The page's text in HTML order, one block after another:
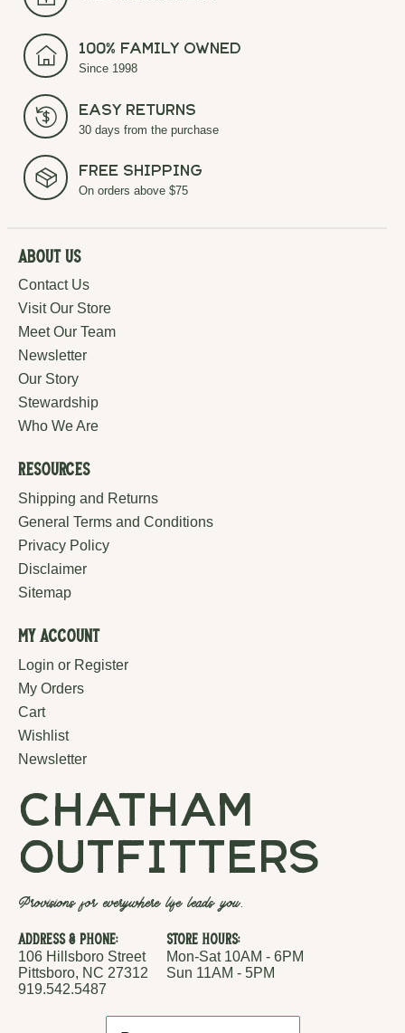
100% Family Owned
Since 1998
Easy Returns
30 days from the purchase
Free Shipping
On orders above $75
About Us
Contact Us
Visit Our Store
Meet Our Team
Newsletter
Our Story
Stewardship
Who We Are
Resources
Shipping and Returns
General Terms and Conditions
Privacy Policy
Disclaimer
Sitemap
My Account
Login or Register
My Orders
Cart
Wishlist
Newsletter
chatham
outfitters
Provisions for everywhere life leads you.
Address & Phone:
106 Hillsboro Street
Pittsboro, NC 27312
919.542.5487
Store Hours:
Mon-Sat 10AM - 6PM
Sun 11AM - 5PM